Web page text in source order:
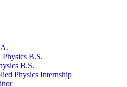
Physics B.S.
B.S.
Physics Internship